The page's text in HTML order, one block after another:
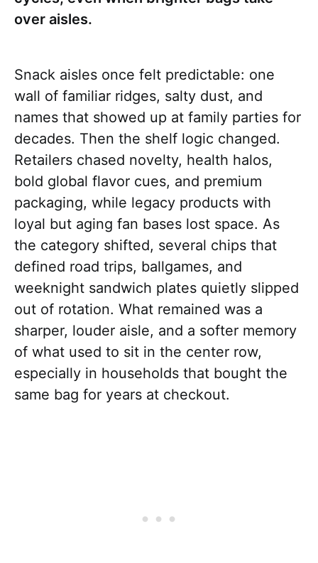
over aisles.
Snack aisles once felt predictable: one
wall of familiar ridges, salty dust, and
names that showed up at family parties for
decades. Then the shelf logic changed.
Retailers chased novelty, health halos,
bold global flavor cues, and premium
packaging, while legacy products with
loyal but aging fan bases lost space. As
the category shifted, several chips that
defined road trips, ballgames, and
weeknight sandwich plates quietly slipped
out of rotation. What remained was a
sharper, louder aisle, and a softer memory
of what used to sit in the center row,
especially in households that bought the
same bag for years at checkout.